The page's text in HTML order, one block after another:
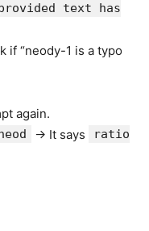
text has
if “neody-1 is a typo
again.
-> It says
ratio